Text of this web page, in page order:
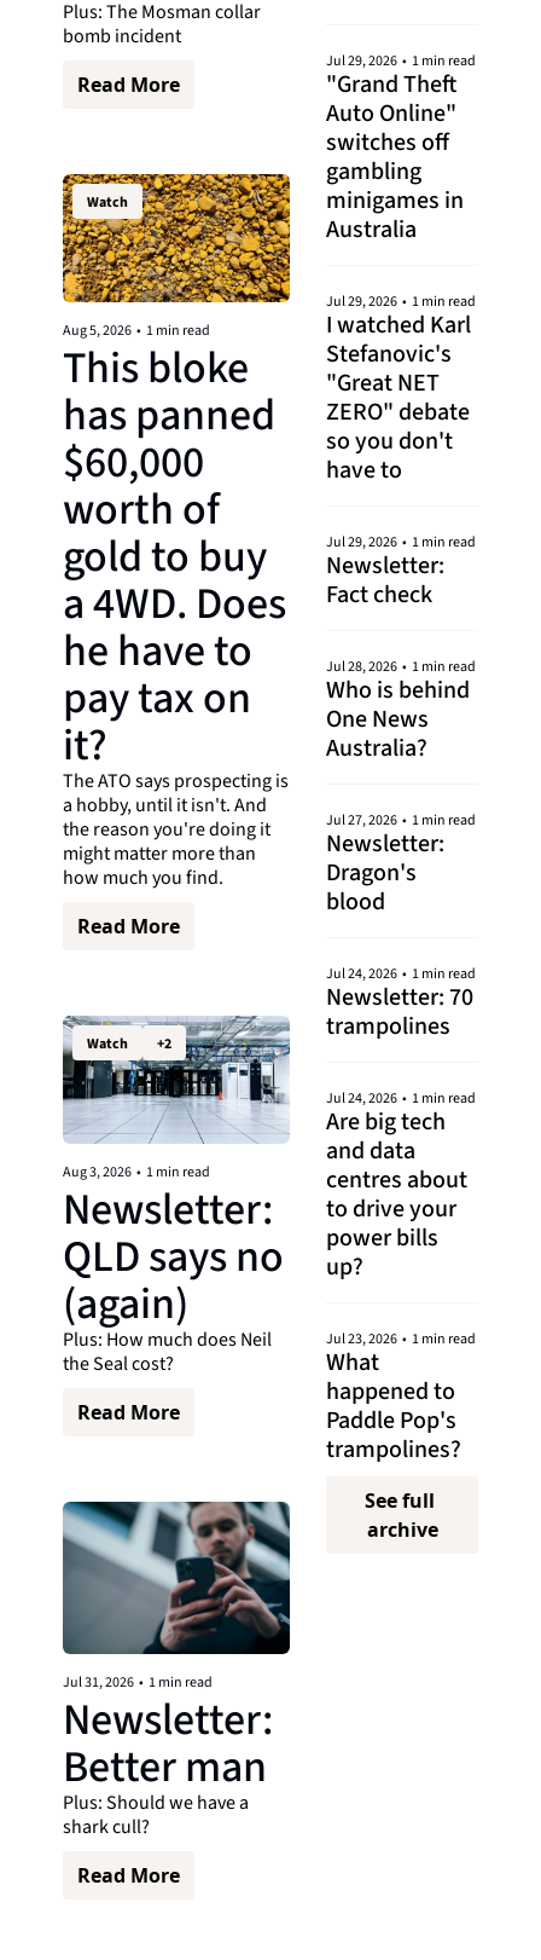
Plus: The Mosman collar
bomb incident
Read More
Watch
Aug 5, 2026 • 1 min read
This bloke
has panned
$60,000
worth of
gold to buy
a 4WD. Does
he have to
pay tax on
it?
The ATO says prospecting is
a hobby, until it isn't. And
the reason you're doing it
might matter more than
how much you find.
Read More
Watch +2
Aug 3, 2026 • 1 min read
Newsletter:
QLD says no
(again)
Plus: How much does Neil
the Seal cost?
Read More
Jul 31, 2026 • 1 min read
Newsletter:
Better man
Plus: Should we have a
shark cull?
Read More
Jul 29, 2026 • 1 min read
"Grand Theft
Auto Online"
switches off
gambling
minigames in
Australia
Jul 29, 2026 • 1 min read
I watched Karl
Stefanovic's
"Great NET
ZERO" debate
so you don't
have to
Jul 29, 2026 • 1 min read
Newsletter:
Fact check
Jul 28, 2026 • 1 min read
Who is behind
One News
Australia?
Jul 27, 2026 • 1 min read
Newsletter:
Dragon's
blood
Jul 24, 2026 • 1 min read
Newsletter: 70
trampolines
Jul 24, 2026 • 1 min read
Are big tech
and data
centres about
to drive your
power bills
up?
Jul 23, 2026 • 1 min read
What
happened to
Paddle Pop's
trampolines?
See full
archive